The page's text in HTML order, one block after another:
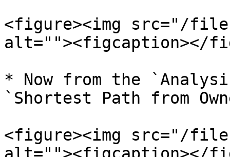
<figure><img src="/files/
alt=""><figcaption></
* Now from the
`Shortest Path from
<figure><img src="/files/